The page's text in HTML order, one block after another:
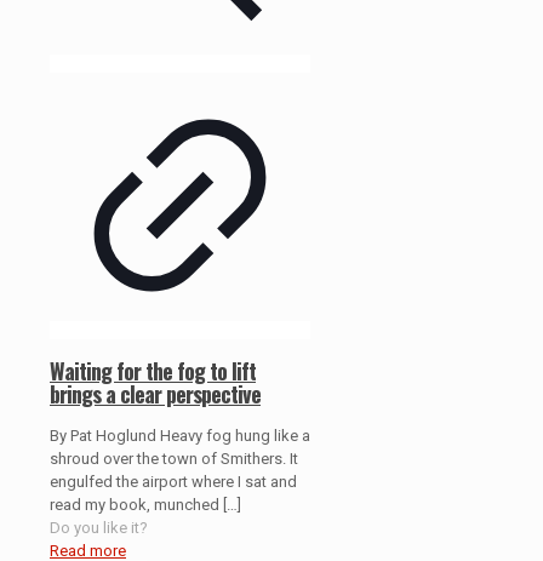
Waiting for the fog to lift
brings a clear perspective
By Pat Hoglund Heavy fog hung like a
shroud over the town of Smithers. It
engulfed the airport where I sat and
read my book, munched
Do you like it?
Read more